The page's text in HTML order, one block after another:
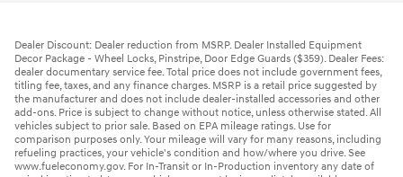
Dealer Discount: Dealer reduction from MSRP. Dealer Installed Equipment
Decor Package - Wheel Locks, Pinstripe, Door Edge Guards ($359). Dealer Fees:
dealer documentary service fee. Total price does not include government fees,
titling fee, taxes, and any finance charges. MSRP is a retail price suggested by
the manufacturer and does not include dealer-installed accessories and other
add-ons. Price is subject to change without notice, unless otherwise stated. All
vehicles subject to prior sale. Based on EPA mileage ratings. Use for
comparison purposes only. Your mileage will vary for many reasons, including
refueling practices, your vehicle's condition and how/where you drive. See
www.fueleconomy.gov. For In-Transit or In-Production inventory any date of